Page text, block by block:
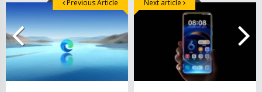
Previous Article Next article